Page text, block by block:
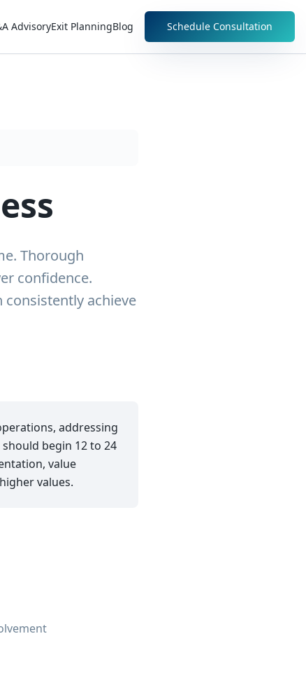
AdvisoryExit PlanningBlog Schedule Consultation
Thorough
confidence.
achieve
addressing
begin 12 to 24
value
values.